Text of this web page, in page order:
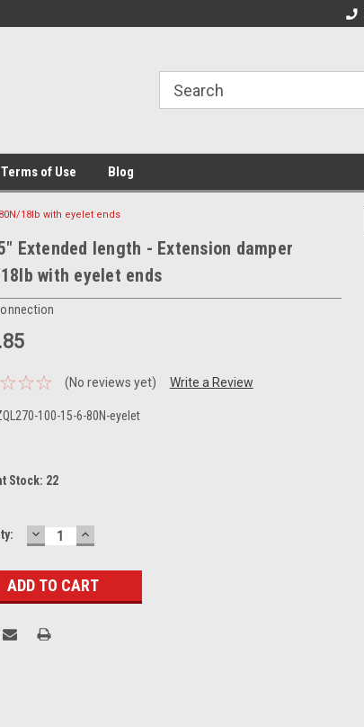
Terms of Use Blog
18lb with eyelet ends
Extended length - Extension damper
with eyelet ends
(No reviews yet) Write a Review
100-15-6-80N-eyelet
Stock: 22
DECREASE
QUANTITY:
INCREASE
QUANTITY: